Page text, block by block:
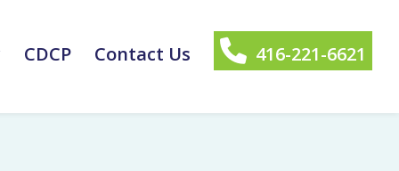
CDCP Contact Us 416-221-6621